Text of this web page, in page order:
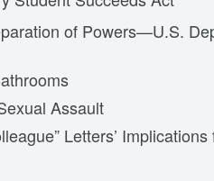
of Powers—U.S.
Assault
Letters’